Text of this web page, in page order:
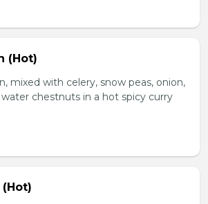
(Hot)
mixed with celery, snow peas, onion,
chestnuts in a hot spicy curry